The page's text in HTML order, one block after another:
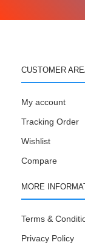
CUSTOMER
My account
Tracking Order
Wishlist
Compare
MORE
Terms &
Privacy Policy